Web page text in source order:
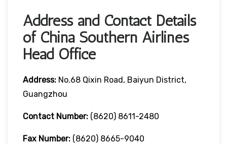
Address and Contact Details
of China Southern Airlines
Head Office
Address: No.68 Qixin Road, Baiyun District,
Guangzhou
Contact Number: (8620) 8611-2480
Fax Number: (8620) 8665-9040